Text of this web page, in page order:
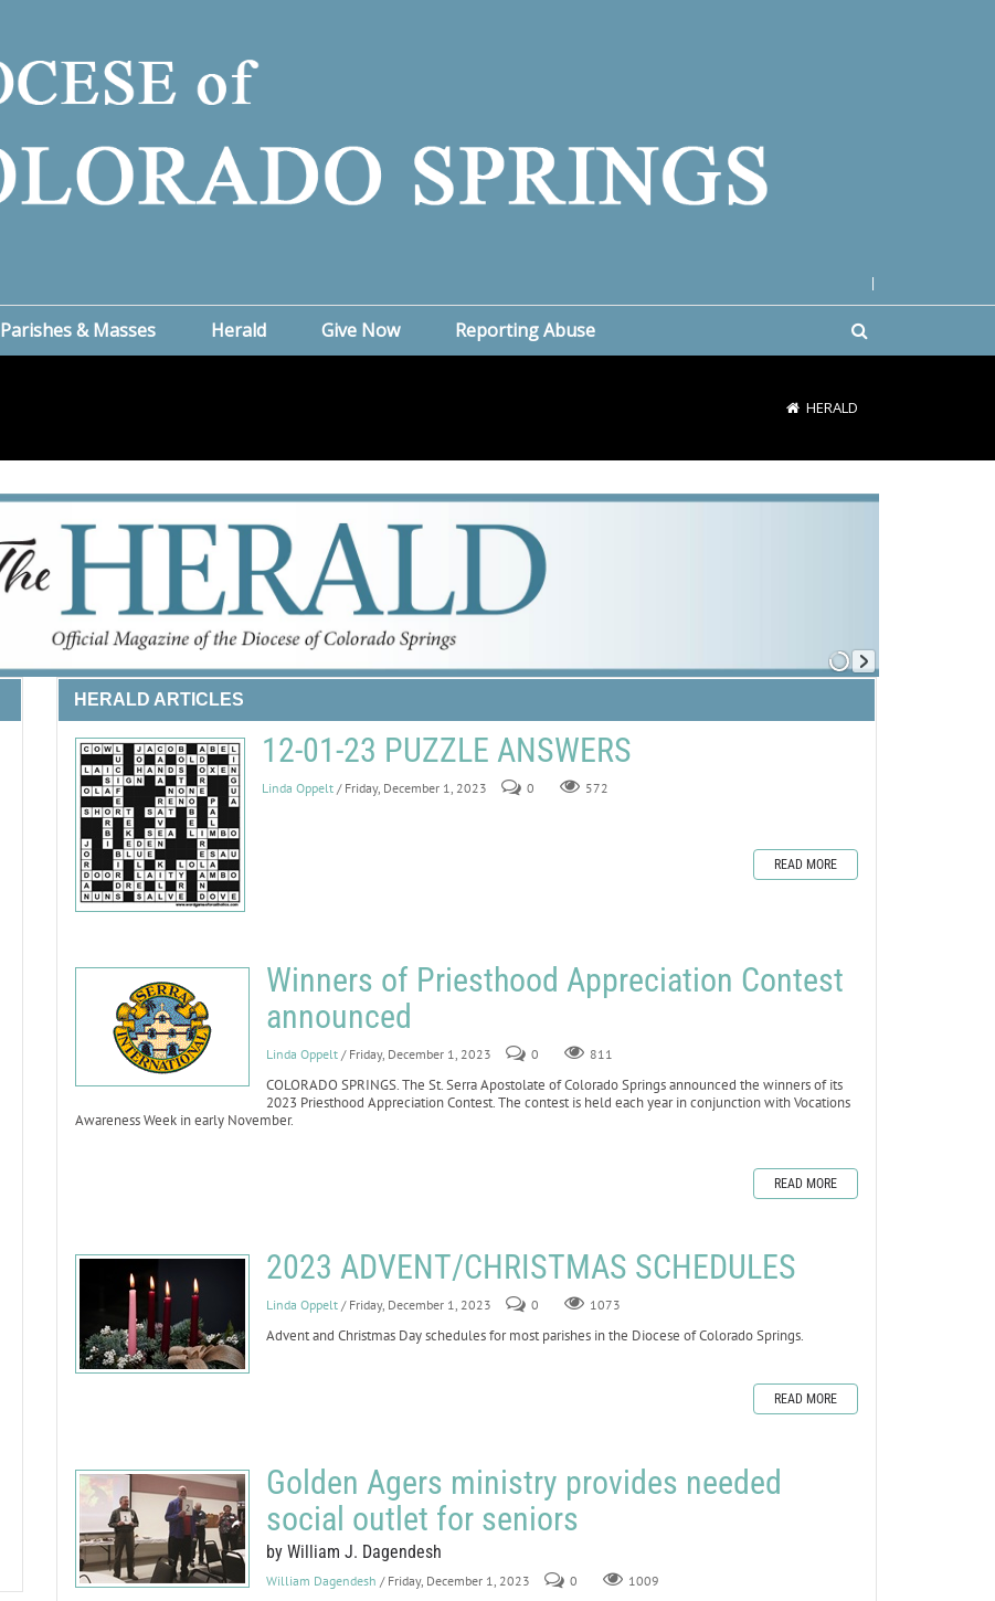
Parishes & Masses Herald Give Now Reporting Abuse
HERALD
HERALD ARTICLES
12-01-23 PUZZLE ANSWERS
Linda Oppelt / Friday, December 1, 2023 0 572
READ MORE
Winners of Priesthood Appreciation Contest
announced
Linda Oppelt / Friday, December 1, 2023 0 811
COLORADO SPRINGS. The St. Serra Apostolate of Colorado Springs announced the winners of its
2023 Priesthood Appreciation Contest. The contest is held each year in conjunction with Vocations
Awareness Week in early November.
READ MORE
2023 ADVENT/CHRISTMAS SCHEDULES
Linda Oppelt / Friday, December 1, 2023 0 1073
Advent and Christmas Day schedules for most parishes in the Diocese of Colorado Springs.
READ MORE
Golden Agers ministry provides needed
social outlet for seniors
by William J. Dagendesh
William Dagendesh / Friday, December 1, 2023 0 1009